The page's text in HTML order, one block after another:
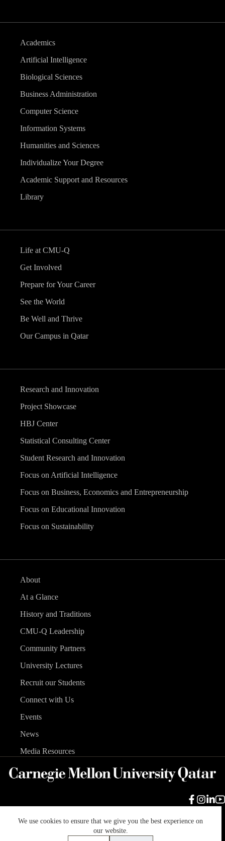
We use cookies to ensure that we give you the best experience on
our website.
Academics
Artificial Intelligence
Biological Sciences
Business Administration
Computer Science
Information Systems
Humanities and Sciences
Individualize Your Degree
Academic Support and Resources
Library
Life at CMU-Q
Get Involved
Prepare for Your Career
See the World
Be Well and Thrive
Our Campus in Qatar
Research and Innovation
Project Showcase
HBJ Center
Statistical Consulting Center
Student Research and Innovation
Focus on Artificial Intelligence
Focus on Business, Economics and Entrepreneurship
Focus on Educational Innovation
Focus on Sustainability
About
At a Glance
History and Traditions
CMU-Q Leadership
Community Partners
University Lectures
Recruit our Students
Connect with Us
Events
News
Media Resources
Carnegie Mellon University
Accessibility